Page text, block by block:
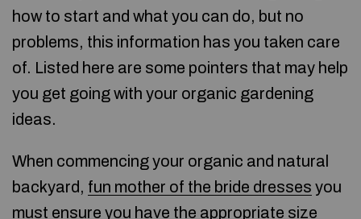
how to start and what you can do, but no
problems, this information has you taken care
of. Listed here are some pointers that may help
you get going with your organic gardening
ideas.
When commencing your organic and natural
backyard, fun mother of the bride dresses you
must ensure you have the appropriate size